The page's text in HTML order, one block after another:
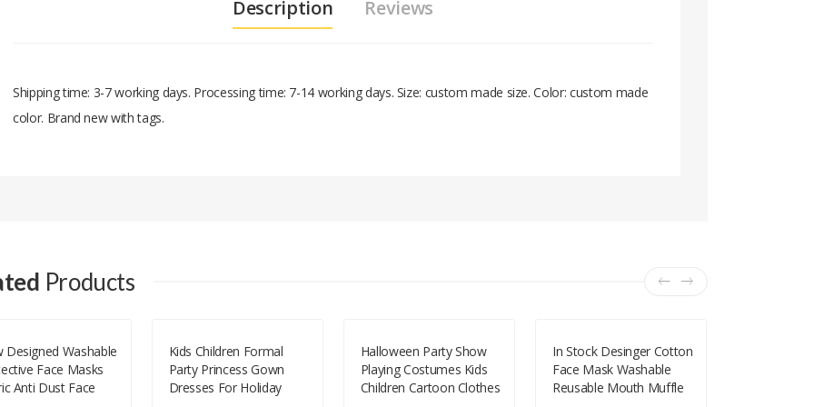
Description Reviews
Shipping time: 3-7 working days. Processing time: 7-14 working days. Size: custom made size. Color: custom made
color. Brand new with tags.
Your Review
Products
Designed Washable
Face Masks
Anti Dust Face
Kids Children Formal
Party Princess Gown
Dresses For Holiday
Halloween Party Show
Playing Costumes Kids
Children Cartoon Clothes
In Stock Desinger Cotton
Face Mask Washable
Reusable Mouth Muffle